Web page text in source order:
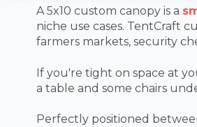
A 5x10 custom canopy is a
niche use cases. TentCraft
farmers markets, security
If you're tight on space at
a table and some chairs
Perfectly positioned